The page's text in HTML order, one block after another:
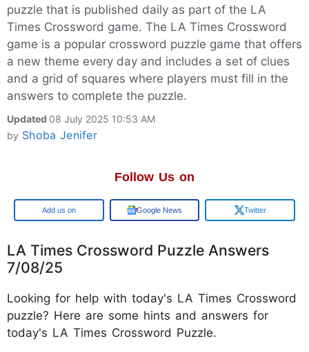
puzzle that is published daily as part of the LA
Times Crossword game. The LA Times Crossword
game is a popular crossword puzzle game that offers
a new theme every day and includes a set of clues
and a grid of squares where players must fill in the
answers to complete the puzzle.
Updated 08 July 2025 10:53 AM
by Shoba Jenifer
Follow Us on
Google Google News Twitter
LA Times Crossword Puzzle Answers
7/08/25
Looking for help with today's LA Times Crossword
puzzle? Here are some hints and answers for
today's LA Times Crossword Puzzle.